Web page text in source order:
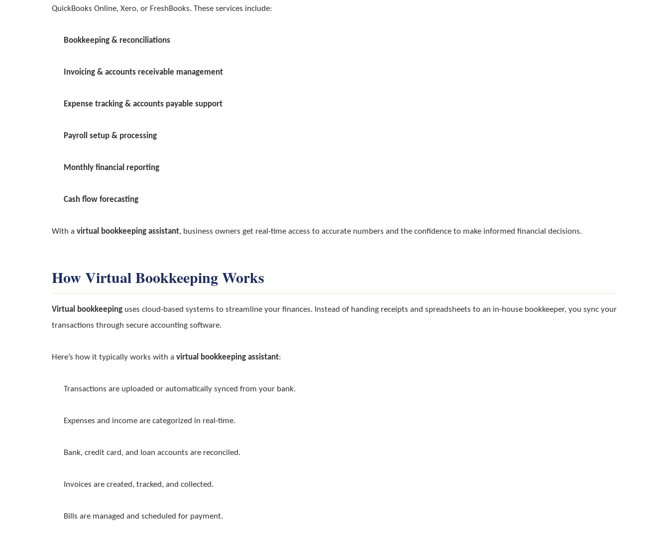
QuickBooks Online, Xero, or FreshBooks. These services include:
Bookkeeping & reconciliations
Invoicing & accounts receivable management
Expense tracking & accounts payable support
Payroll setup & processing
Monthly financial reporting
Cash flow forecasting
With a virtual bookkeeping assistant, business owners get real-time access to accurate numbers and the confidence to make informed financial decisions.
How Virtual Bookkeeping Works
Virtual bookkeeping uses cloud-based systems to streamline your finances. Instead of handing receipts and spreadsheets to an in-house bookkeeper, you sync your
transactions through secure accounting software.
Here’s how it typically works with a virtual bookkeeping assistant:
Transactions are uploaded or automatically synced from your bank.
Expenses and income are categorized in real-time.
Bank, credit card, and loan accounts are reconciled.
Invoices are created, tracked, and collected.
Bills are managed and scheduled for payment.